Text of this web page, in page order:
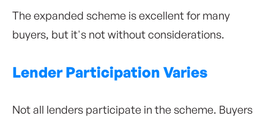
The expanded scheme is excellent for many
buyers, but it's not without considerations.
Lender Participation Varies
Not all lenders participate in the scheme. Buyers